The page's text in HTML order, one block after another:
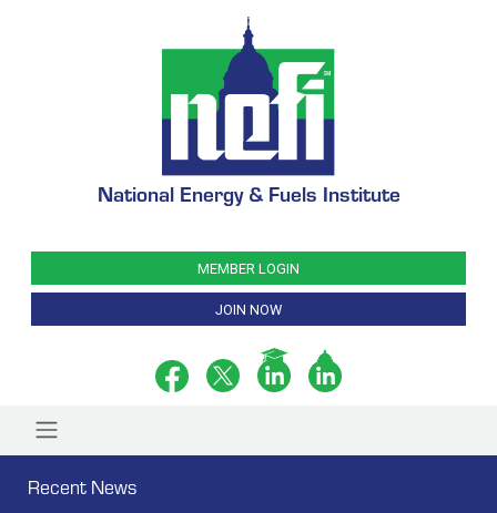
National Energy & Fuels Institute
MEMBER LOGIN
JOIN NOW
Recent News